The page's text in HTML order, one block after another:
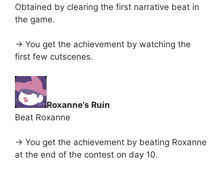
Obtained by clearing the first narrative beat in
the game.
-> You get the achievement by watching the
first few cutscenes.
Roxanne’s Ruin
Beat Roxanne
-> You get the achievement by beating Roxanne
at the end of the contest on day 10.